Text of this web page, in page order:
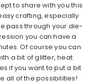
to share with you this
crafting, especially
pass through your die-
you can have a
Of course you can
a bit of glitter, heat
if you want to put a bit
all of the possibilities!